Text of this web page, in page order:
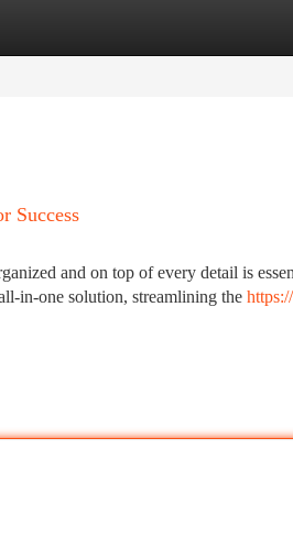
Success
and on top of every detail is
in-one solution, streamlining the